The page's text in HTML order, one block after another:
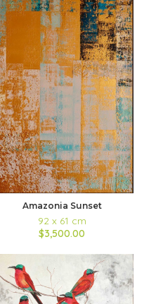
Amazonia Sunset
92 x 61 cm
$3,500.00